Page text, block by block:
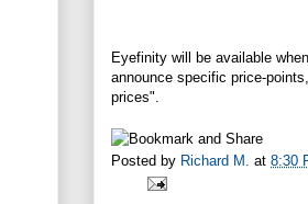
Eyefinity will be available
announce specific price-
prices".
Posted by Richard M. at 8:30